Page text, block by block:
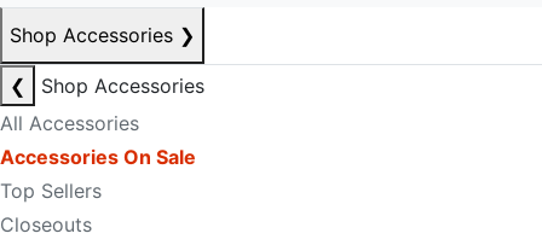
Shop Accessories ❯
❮
Shop Accessories
All Accessories
Accessories On Sale
Top Sellers
Closeouts